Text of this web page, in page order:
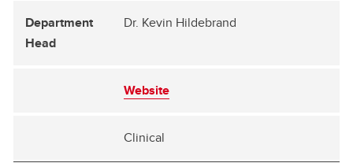
Dr. Kevin Hildebrand
Website
Clinical